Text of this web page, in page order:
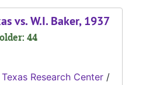
vs. W.I. Baker, 1937
44
Research Center /